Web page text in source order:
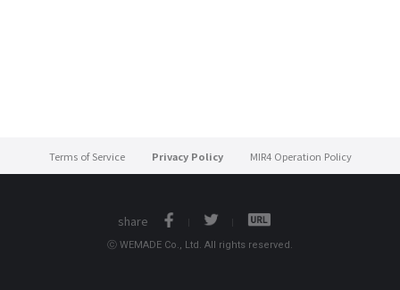
Terms of Service Privacy Policy MIR4 Operation Policy
share
ⓒ WEMADE Co., Ltd. All rights reserved.